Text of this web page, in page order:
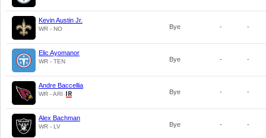
Kevin Austin Jr.
WR - NO Bye - -
Elic Ayomanor
WR - TEN Bye - -
Andre Baccellia
WR - ARI Bye - -
Alex Bachman
WR - LV Bye - -